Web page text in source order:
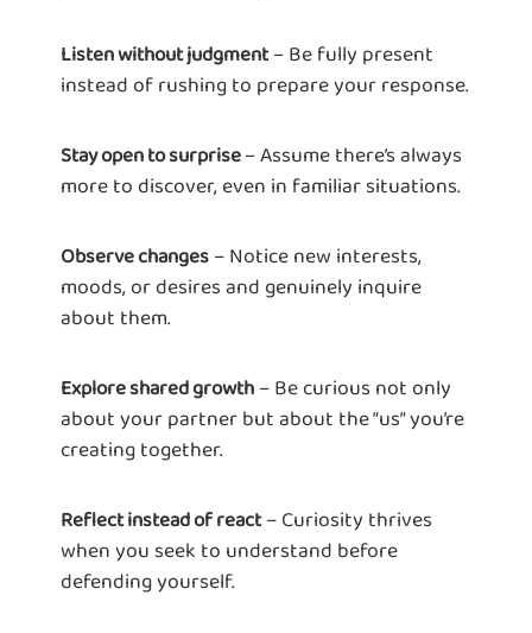
Listen without judgment– Be fully present
instead of rushing to prepare your response.
Stay open to surprise– Assume there’s always
more to discover, even in familiar situations.
Observe changes – Notice new interests,
moods, or desires and genuinely inquire
about them.
Explore shared growth – Be curious not only
about your partner but about the “us” you’re
creating together.
Reflect instead of react– Curiosity thrives
when you seek to understand before
defending yourself.